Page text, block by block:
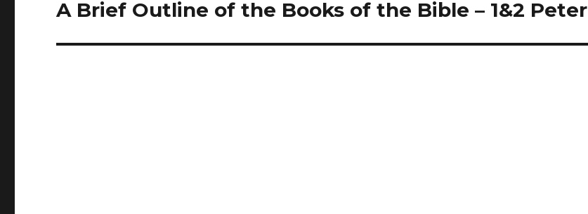
Next
A Brief Outline of the Books of the Bible – 1&2 Peter